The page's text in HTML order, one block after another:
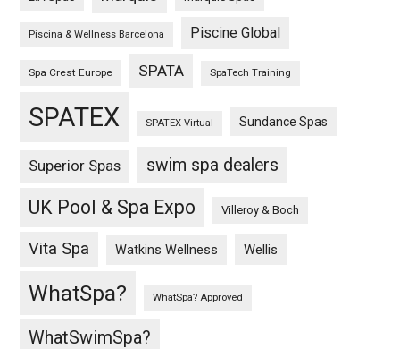
Piscina & Wellness Barcelona Piscine Global
Spa Crest Europe SPATA SpaTech Training
SPATEX SPATEX Virtual Sundance Spas
Superior Spas swim spa dealers
UK Pool & Spa Expo Villeroy & Boch
Vita Spa Watkins Wellness Wellis
WhatSpa? WhatSpa? Approved
WhatSwimSpa?